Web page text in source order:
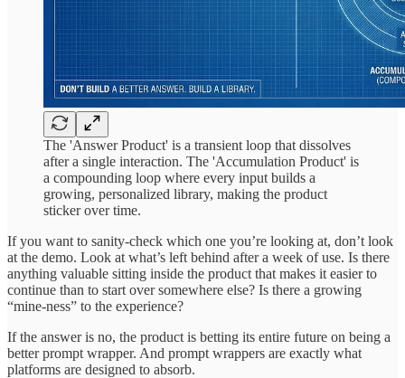
The 'Answer Product' is a transient loop that dissolves
after a single interaction. The 'Accumulation Product' is
a compounding loop where every input builds a
growing, personalized library, making the product
sticker over time.
If you want to sanity-check which one you’re looking at, don’t look
at the demo. Look at what’s left behind after a week of use. Is there
anything valuable sitting inside the product that makes it easier to
continue than to start over somewhere else? Is there a growing
“mine-ness” to the experience?
If the answer is no, the product is betting its entire future on being a
better prompt wrapper. And prompt wrappers are exactly what
platforms are designed to absorb.